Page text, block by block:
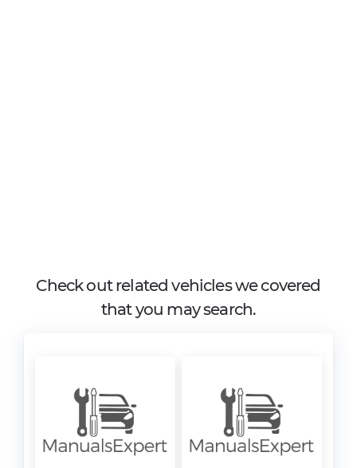
Check out related vehicles we covered
that you may search.